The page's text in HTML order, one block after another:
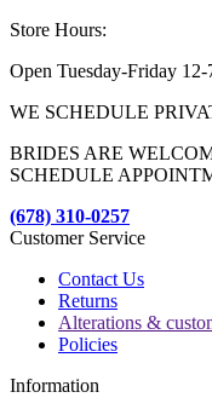
Store Hours:
Open Tuesday-Friday
WE SCHEDULE
BRIDES ARE
SCHEDULE
(678) 310-0257
Customer Service
Contact Us
Returns
Alterations &
Policies
Information